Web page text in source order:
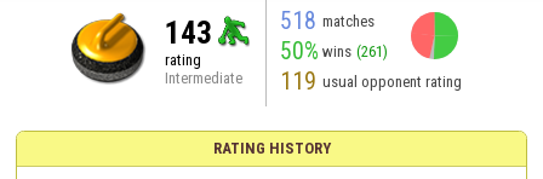
143
rating
Intermediate
518 matches
50% wins (261)
119 usual opponent rating
RATING HISTORY